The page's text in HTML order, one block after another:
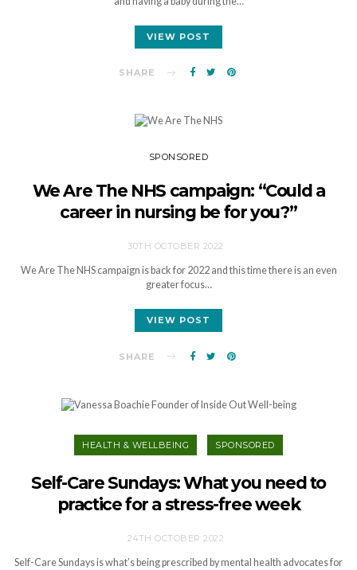
VIEW POST
SHARE
SPONSORED
We Are The NHS campaign: “Could a
career in nursing be for you?”
30TH OCTOBER 2022
We Are The NHS campaign is back for 2022 and this time there is an even
greater focus…
VIEW POST
SHARE
HEALTH & WELLBEING SPONSORED
Self-Care Sundays: What you need to
practice for a stress-free week
24TH OCTOBER 2022
Self-Care Sundays is what’s being prescribed by mental health advocates for